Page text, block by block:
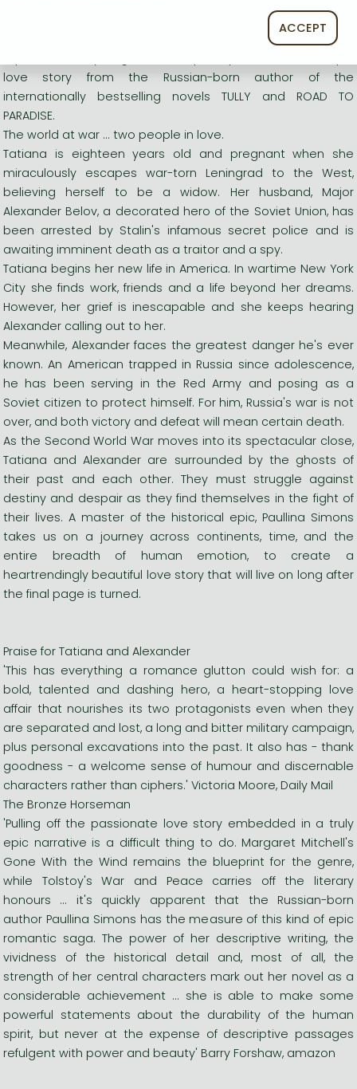
love story from the Russian-born author of the
internationally bestselling novels TULLY and ROAD TO
PARADISE.
The world at war ... two people in love.
Tatiana is eighteen years old and pregnant when she
miraculously escapes war-torn Leningrad to the West,
believing herself to be a widow. Her husband, Major
Alexander Belov, a decorated hero of the Soviet Union, has
been arrested by Stalin's infamous secret police and is
awaiting imminent death as a traitor and a spy.
Tatiana begins her new life in America. In wartime New York
City she finds work, friends and a life beyond her dreams.
However, her grief is inescapable and she keeps hearing
Alexander calling out to her.
Meanwhile, Alexander faces the greatest danger he's ever
known. An American trapped in Russia since adolescence,
he has been serving in the Red Army and posing as a
Soviet citizen to protect himself. For him, Russia's war is not
over, and both victory and defeat will mean certain death.
As the Second World War moves into its spectacular close,
Tatiana and Alexander are surrounded by the ghosts of
their past and each other. They must struggle against
destiny and despair as they find themselves in the fight of
their lives. A master of the historical epic, Paullina Simons
takes us on a journey across continents, time, and the
entire breadth of human emotion, to create a
heartrendingly beautiful love story that will live on long after
the final page is turned.
Praise for Tatiana and Alexander
'This has everything a romance glutton could wish for: a
bold, talented and dashing hero, a heart-stopping love
affair that nourishes its two protagonists even when they
are separated and lost, a long and bitter military campaign,
plus personal excavations into the past. It also has - thank
goodness - a welcome sense of humour and discernable
characters rather than ciphers.' Victoria Moore, Daily Mail
The Bronze Horseman
'Pulling off the passionate love story embedded in a truly
epic narrative is a difficult thing to do. Margaret Mitchell's
Gone With the Wind remains the blueprint for the genre,
while Tolstoy's War and Peace carries off the literary
honours ... it's quickly apparent that the Russian-born
author Paullina Simons has the measure of this kind of epic
romantic saga. The power of her descriptive writing, the
vividness of the historical detail and, most of all, the
strength of her central characters mark out her novel as a
considerable achievement ... she is able to make some
powerful statements about the durability of the human
spirit, but never at the expense of descriptive passages
refulgent with power and beauty' Barry Forshaw, amazon
ACCEPT